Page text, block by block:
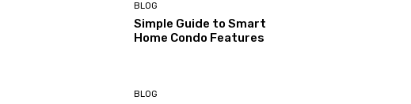
BLOG
Simple Guide to Smart
Home Condo Features
BLOG